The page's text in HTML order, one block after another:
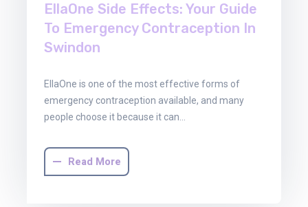
EllaOne Side Effects: Your Guide
To Emergency Contraception In
Swindon
EllaOne is one of the most effective forms of
emergency contraception available, and many
people choose it because it can…
Read More